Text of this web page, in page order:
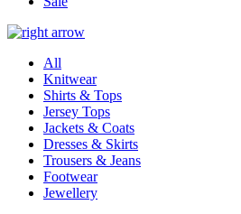
All
Knitwear
Shirts & Tops
Jersey Tops
Jackets & Coats
Dresses & Skirts
Trousers & Jeans
Footwear
Jewellery